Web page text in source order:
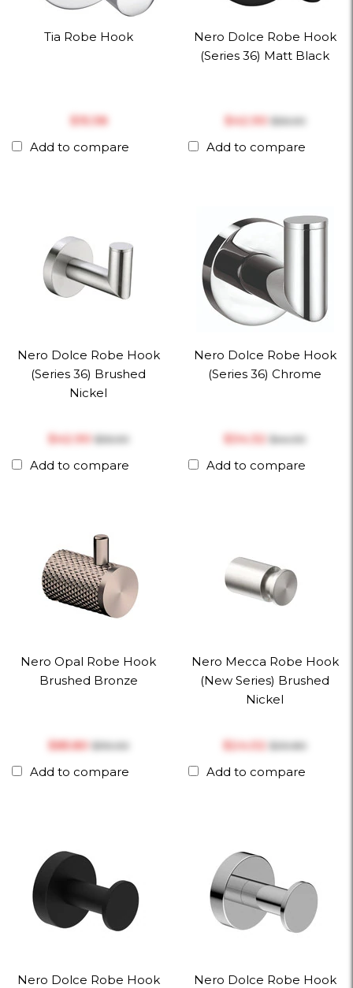
Tia Robe Hook
$‎15.38
Add to compare
Nero Dolce Robe Hook
(Series 36) Matt Black
$‎42.90 $‎55.00
Add to compare
Nero Dolce Robe Hook
(Series 36) Brushed
Nickel
$‎42.90 $‎55.00
Add to compare
Nero Dolce Robe Hook
(Series 36) Chrome
$‎34.32$‎44.00
Add to compare
Nero Opal Robe Hook
Brushed Bronze
$‎85.80 $‎110.00
Add to compare
Nero Mecca Robe Hook
(New Series) Brushed
Nickel
$‎24.02 $‎30.80
Add to compare
Nero Dolce Robe Hook
Nero Dolce Robe Hook